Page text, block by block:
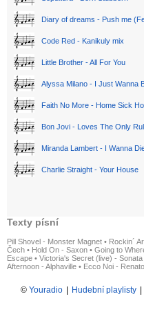
Diary of dreams - Push me
Code Red - Kanikuly mix
Little Brother - All For You
Alyssa Milano - I Just Wanna
Faith No More - Home Sick
Bon Jovi - Loves The Only
Miranda Lambert - I Wanna
Charlie Straight - Your House
Texty písní
Pill Shovel - Monster Magnet • Rockin´
Čech • Hold On - Saxon • Going to
Escape • Victoria's Secret (live) - Sonata
Afternoon - Alphaville • Ecco Noi -
© Youradio Hudební playlisty